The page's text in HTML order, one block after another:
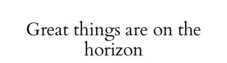
Great things are on the
horizon